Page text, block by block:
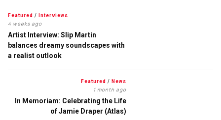
Featured / Interviews
4 weeks ago
Artist Interview: Slip Martin
balances dreamy soundscapes with
a realist outlook
Featured / News
1 month ago
In Memoriam: Celebrating the Life
of Jamie Draper (Atlas)